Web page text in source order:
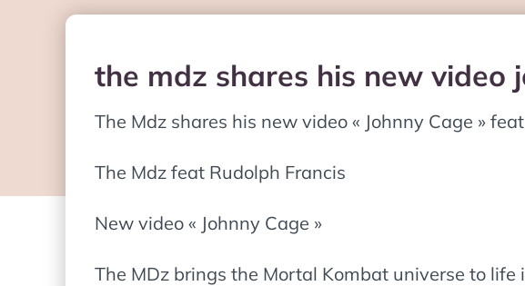
the mdz shares his new
The Mdz shares his new video « Johnny Cage »
The Mdz feat Rudolph Francis
New video « Johnny Cage »
The MDz brings the Mortal Kombat universe to